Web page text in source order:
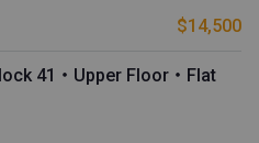
$14,500
41・Upper Floor・Flat